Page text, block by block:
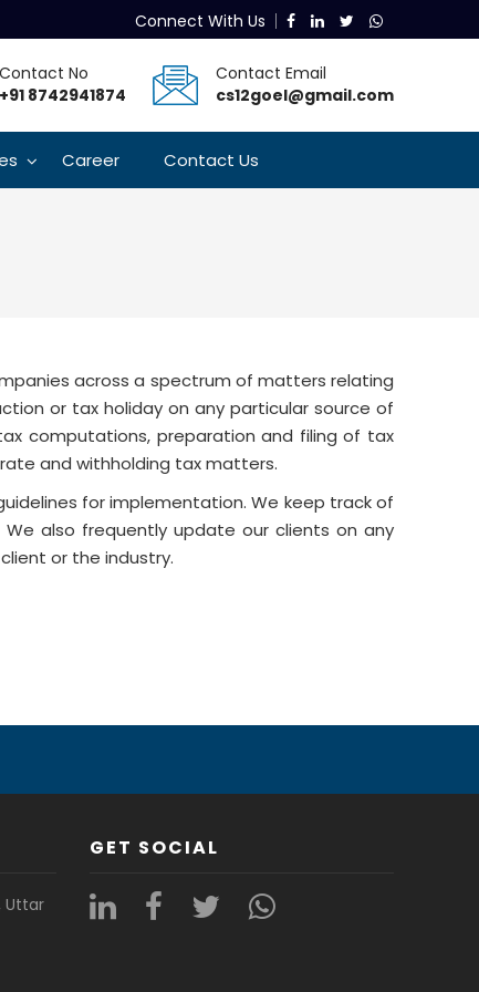
Connect With Us
Contact No
+91 8742941874
Contact Email
cs12goel@gmail.com
Career Contact Us
across a spectrum of matters relating
or tax holiday on any particular source of
computations, preparation and filing of tax
and withholding tax matters.
for implementation. We keep track of
We also frequently update our clients on any
or the industry.
Uttar
GET SOCIAL